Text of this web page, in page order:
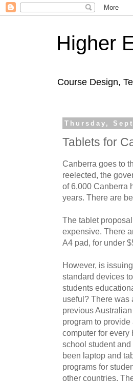
Higher
Course Design,
Thursday,
Tablets for
Canberra goes to
reelected, the
of 6,000 Canberra
years. There are
The tablet
expensive. There
A4 pad, for under
However, is issuing
standard devices to
students
useful? There was
previous Australian
program to provide
computer for every
school student and
been laptop and
programs for
other countries.